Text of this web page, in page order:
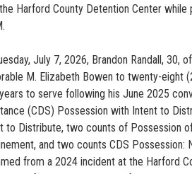
Harford County Detention Center while
July 7, 2026, Brandon Randall, 30,
M. Elizabeth Bowen to twenty-eight
to serve following his June 2025
(CDS) Possession with Intent to
to Distribute, two counts of Possession
and two counts CDS Possession:
from a 2024 incident at the Harford